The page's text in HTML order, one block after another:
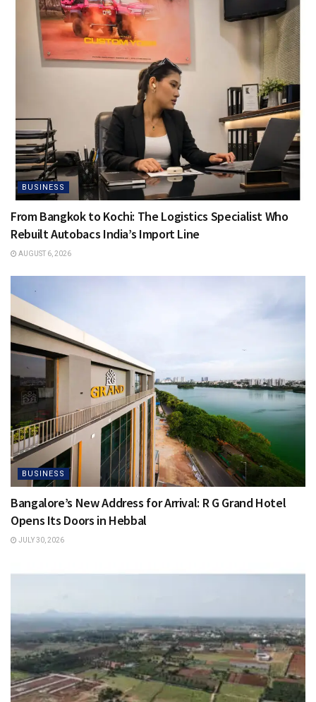
BUSINESS
From Bangkok to Kochi: The Logistics Specialist Who
Rebuilt Autobacs India’s Import Line
AUGUST 6, 2026
BUSINESS
Bangalore’s New Address for Arrival: R G Grand Hotel
Opens Its Doors in Hebbal
JULY 30, 2026